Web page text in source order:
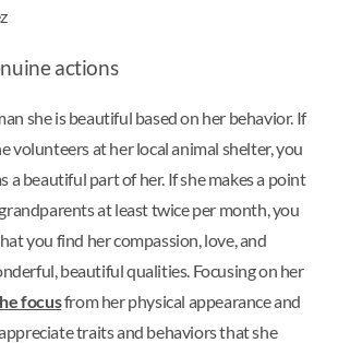
actions
she is beautiful based on her behavior. If
volunteers at her local animal shelter, you
a beautiful part of her. If she makes a point
at least twice per month, you
you find her compassion, love, and
beautiful qualities. Focusing on her
focusfrom her physical appearance and
traits and behaviors that she